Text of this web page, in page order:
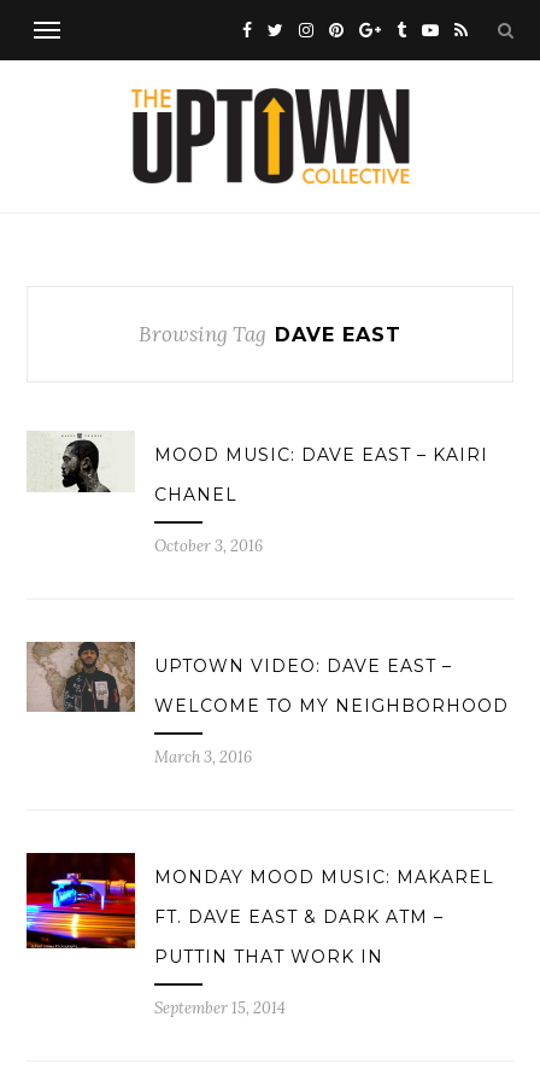
Browsing Tag DAVE EAST
MOOD MUSIC: DAVE EAST – KAIRI
CHANEL
October 3, 2016
UPTOWN VIDEO: DAVE EAST –
WELCOME TO MY NEIGHBORHOOD
March 3, 2016
MONDAY MOOD MUSIC: MAKAREL
FT. DAVE EAST & DARK ATM –
PUTTIN THAT WORK IN
September 15, 2014